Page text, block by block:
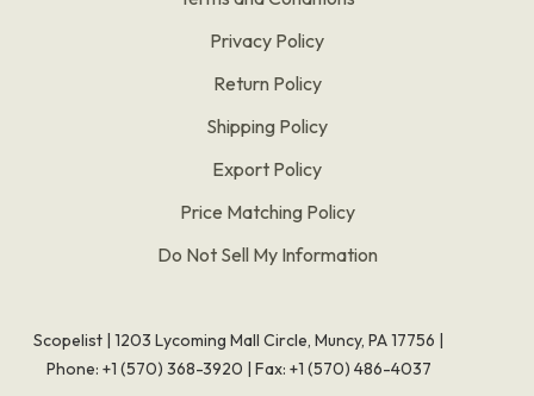
Privacy Policy
Return Policy
Shipping Policy
Export Policy
Price Matching Policy
Do Not Sell My Information
Scopelist | 1203 Lycoming Mall Circle, Muncy, PA 17756 |
Phone: +1 (570) 368-3920 | Fax: +1 (570) 486-4037